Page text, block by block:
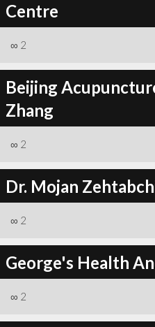
Centre
∞ 2
Beijing
Zhang
∞ 2
Dr. Mojan
∞ 2
George's Health
∞ 2